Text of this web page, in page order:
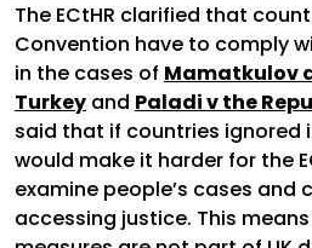
The ECtHR clarified that
Convention have to comply
in the cases of Mamatkulov
Turkey and Paladi v the
said that if countries ignored
would make it harder for the
examine people’s cases
accessing justice. This